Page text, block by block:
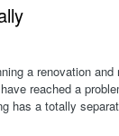
a renovation
reached a
has a totally